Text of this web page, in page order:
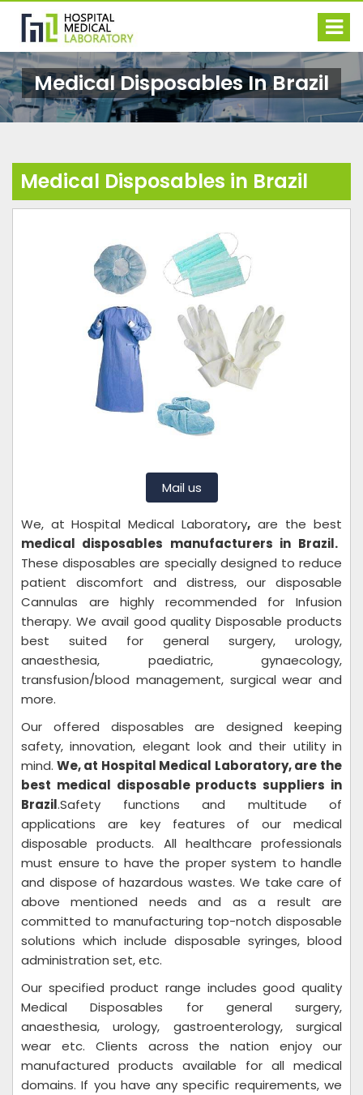
Medical Disposables In Brazil
Medical Disposables in Brazil
Mail us
We, at Hospital Medical Laboratory, are the best
medical disposables manufacturers in Brazil.
These disposables are specially designed to reduce
patient discomfort and distress, our disposable
Cannulas are highly recommended for Infusion
therapy. We avail good quality Disposable products
best suited for general surgery, urology,
anaesthesia, paediatric, gynaecology,
transfusion/blood management, surgical wear and
more.
Our offered disposables are designed keeping
safety, innovation, elegant look and their utility in
mind. We, at Hospital Medical Laboratory, are the
best medical disposable products suppliers in
Brazil.Safety functions and multitude of
applications are key features of our medical
disposable products. All healthcare professionals
must ensure to have the proper system to handle
and dispose of hazardous wastes. We take care of
above mentioned needs and as a result are
committed to manufacturing top-notch disposable
solutions which include disposable syringes, blood
administration set, etc.
Our specified product range includes good quality
Medical Disposables for general surgery,
anaesthesia, urology, gastroenterology, surgical
wear etc. Clients across the nation enjoy our
manufactured products available for all medical
domains. If you have any specific requirements, we